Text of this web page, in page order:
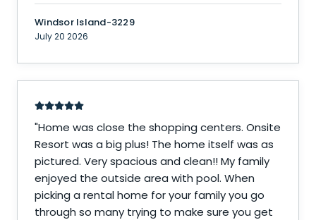
Windsor Island-3229
July 20 2026
"Home was close the shopping centers. Onsite
Resort was a big plus! The home itself was as
pictured. Very spacious and clean!! My family
enjoyed the outside area with pool. When
picking a rental home for your family you go
through so many trying to make sure you get